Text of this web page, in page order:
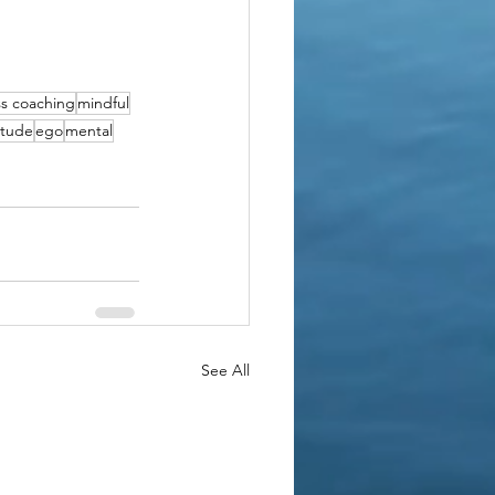
coaching mindful
egomental
See All